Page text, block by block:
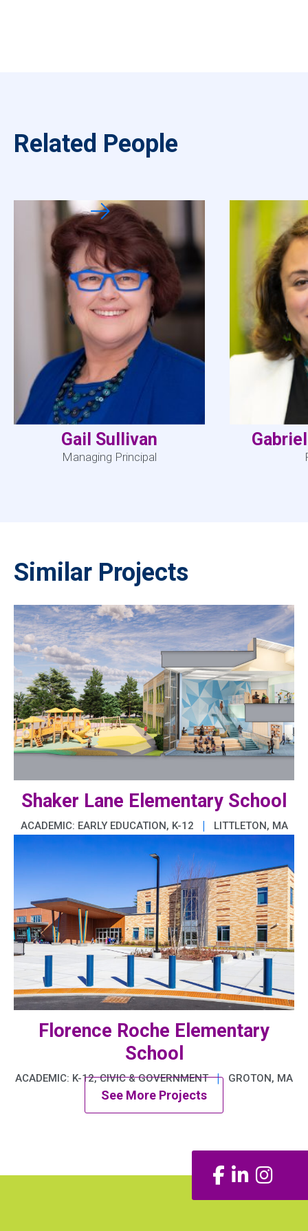
Related People
Gail Sullivan
Managing Principal
Similar Projects
Shaker Lane Elementary School
ACADEMIC: EARLY EDUCATION, K-12 | LITTLETON, MA
Florence Roche Elementary
School
ACADEMIC: K-12, CIVIC & GOVERNMENT | GROTON, MA
See More Projects
Facebook
LinkedIn